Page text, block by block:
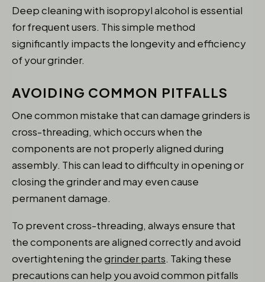
Deep cleaning with isopropyl alcohol is essential
for frequent users. This simple method
significantly impacts the longevity and efficiency
of your grinder.
AVOIDING COMMON PITFALLS
One common mistake that can damage grinders is
cross-threading, which occurs when the
components are not properly aligned during
assembly. This can lead to difficulty in opening or
closing the grinder and may even cause
permanent damage.
To prevent cross-threading, always ensure that
the components are aligned correctly and avoid
overtightening thegrinder parts. Taking these
precautions can help you avoid common pitfalls